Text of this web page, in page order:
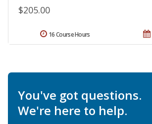
$205.00
16 Course Hours
You've got questions.
We're here to help.